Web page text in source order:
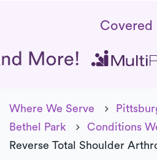
Insurance Covered
Where We Serve
Bethel Park
Conditions
Reverse Total Shoulder